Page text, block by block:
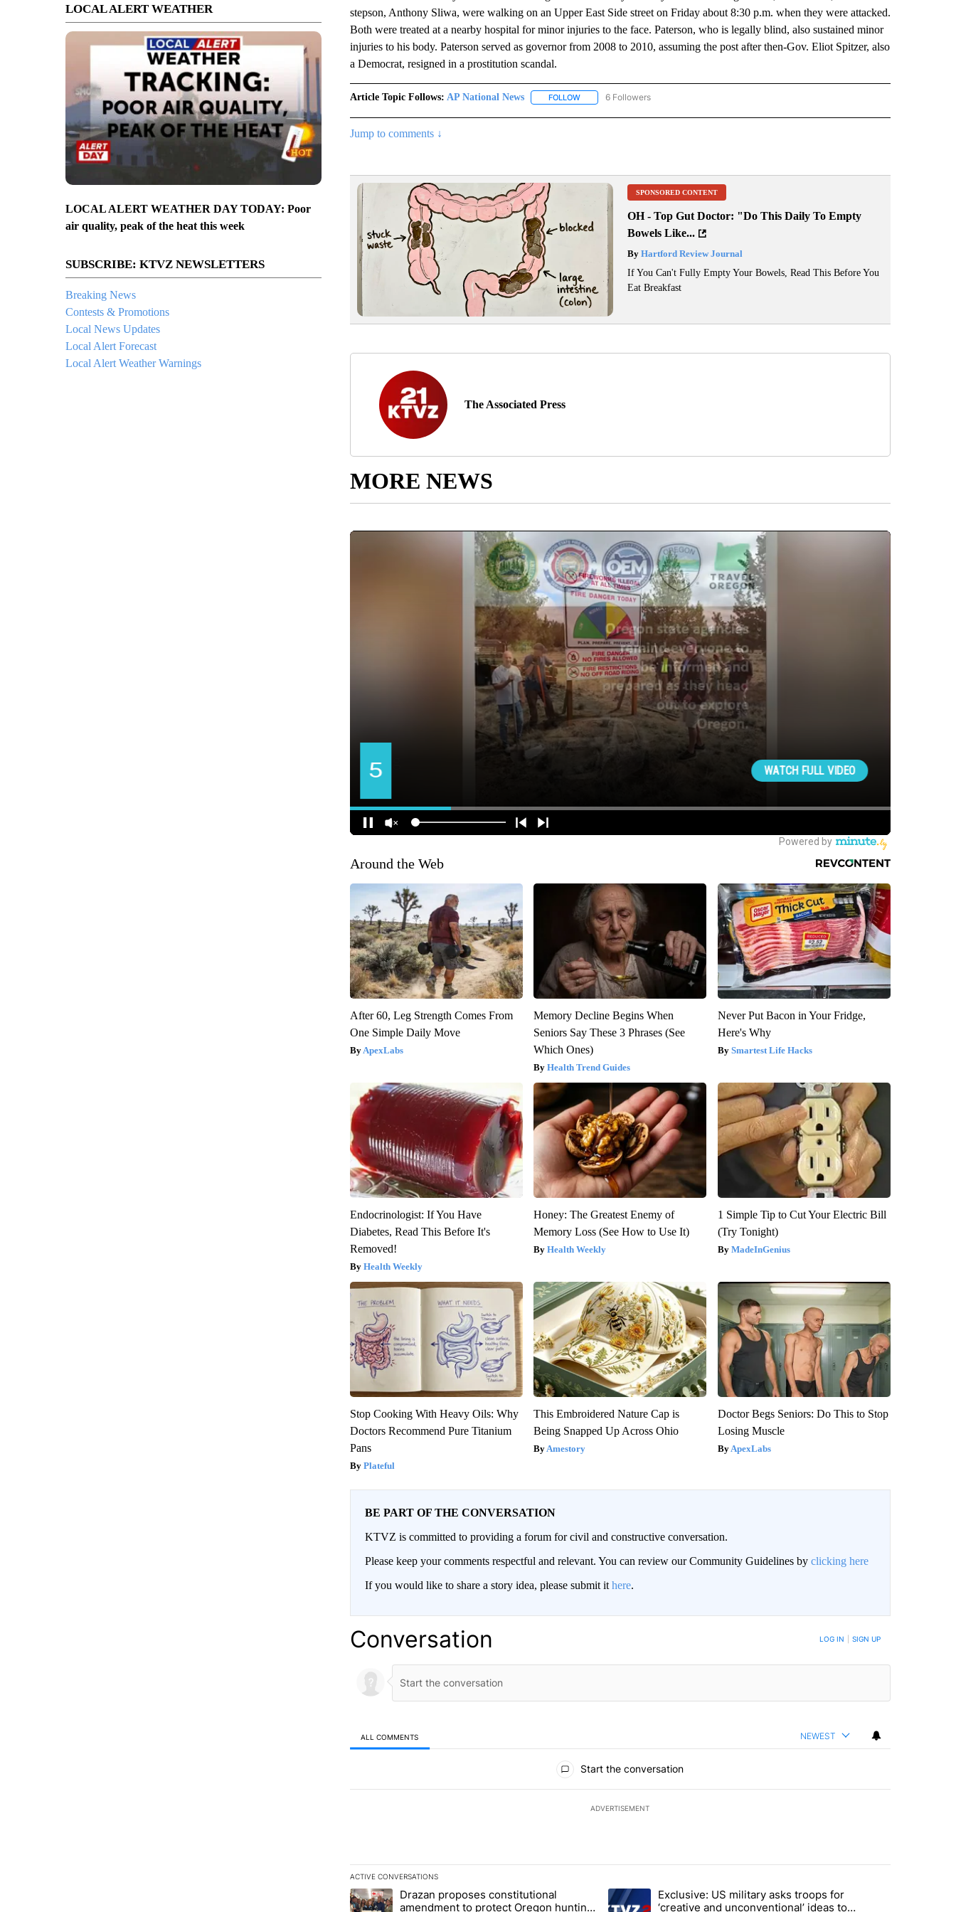
LOCAL ALERT WEATHER
LOCAL ALERT WEATHER DAY TODAY: Poor
air quality, peak of the heat this week
SUBSCRIBE: KTVZ NEWSLETTERS
Breaking News
Contests & Promotions
Local News Updates
Local Alert Forecast
Local Alert Weather Warnings
stepson, Anthony Sliwa, were walking on an Upper East Side street on Friday about 8:30 p.m. when they were attacked.
Both were treated at a nearby hospital for minor injuries to the face. Paterson, who is legally blind, also sustained minor
injuries to his body. Paterson served as governor from 2008 to 2010, assuming the post after then-Gov. Eliot Spitzer, also
a Democrat, resigned in a prostitution scandal.
Article Topic Follows: AP National News FOLLOWFOLLOW "AP NATIONAL NEWS" TO RECEIVE NOTIFICATIONS ABOUT NEW PAGES ON "AP NATIONAL
6 Followers
Jump to comments ↓
SPONSORED CONTENT
OH - Top Gut Doctor: "Do This Daily To Empty
Bowels Like...
ByHartford Review Journal
If You Can't Fully Empty Your Bowels, Read This Before You
Eat Breakfast
The Associated Press
MORE NEWS
Around the Web
After 60, Leg Strength Comes From
One Simple Daily Move
ApexLabs
Memory Decline Begins When
Seniors Say These 3 Phrases (See
Which Ones)
Health Trend Guides
Never Put Bacon in Your Fridge,
Here's Why
Smartest Life Hacks
Endocrinologist: If You Have
Diabetes, Read This Before It's
Removed!
Health Weekly
Honey: The Greatest Enemy of
Memory Loss (See How to Use It)
Health Weekly
1 Simple Tip to Cut Your Electric Bill
(Try Tonight)
MadeInGenius
Stop Cooking With Heavy Oils: Why
Doctors Recommend Pure Titanium
Pans
Plateful
This Embroidered Nature Cap is
Being Snapped Up Across Ohio
Amestory
Doctor Begs Seniors: Do This to Stop
Losing Muscle
ApexLabs
BE PART OF THE CONVERSATION
KTVZ is committed to providing a forum for civil and constructive conversation.
Please keep your comments respectful and relevant. You can review our Community Guidelines by clicking here
If you would like to share a story idea, please submit it here.
Conversation LOG IN SIGN UP
ALL COMMENTS NEWEST
Start the conversation
ADVERTISEMENT
ACTIVE CONVERSATIONS
The following is a list of the most commented articles in the last 7 days.
A trending article titled "Drazan proposes constitutional amendment to protect Oregon hunting, fishing and farming" with 72
Drazan proposes constitutional
amendment to protect Oregon hunting,
A trending article titled "Exclusive: US military asks troops for ‘creative
Exclusive: US military asks troops for
‘creative and unconventional’ ideas to